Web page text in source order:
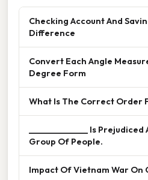
Checking Account And
Difference
Convert Each Angle
Degree Form
What Is The Correct Order
______________ Is
Group Of People.
Impact Of Vietnam War On